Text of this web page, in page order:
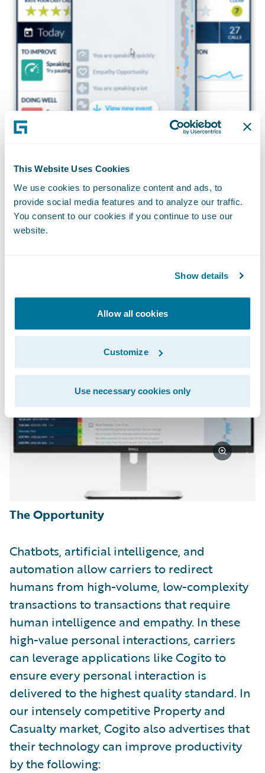
This Website Uses Cookies
We use cookies to personalize content and ads, to
provide social media features and to analyze our traffic.
You consent to our cookies if you continue to use our
website.
Show details
Allow all cookies
Customize
Use necessary cookies only
Cogito also provides real-time dashboards
enabling supervisors to monitor and
proactively intervene in live calls.
Supervisors are automatically alerted to
The Opportunity
Chatbots, artificial intelligence, and
automation allow carriers to redirect
humans from high-volume, low-complexity
transactions to transactions that require
human intelligence and empathy. In these
high-value personal interactions, carriers
can leverage applications like Cogito to
ensure every personal interaction is
delivered to the highest quality standard. In
our intensely competitive Property and
Casualty market, Cogito also advertises that
their technology can improve productivity
by the following: